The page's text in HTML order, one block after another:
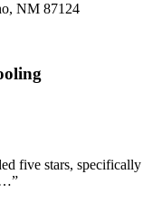
NM 87124
five stars, specifically
”